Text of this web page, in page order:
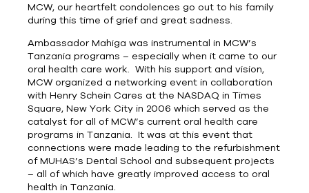
MCW, our heartfelt condolences go out to his family
during this time of grief and great sadness.
Ambassador Mahiga was instrumental in MCW’s
Tanzania programs – especially when it came to our
oral health care work. With his support and vision,
MCW organized a networking event in collaboration
with Henry Schein Cares at the NASDAQ in Times
Square, New York City in 2006 which served as the
catalyst for all of MCW’s current oral health care
programs in Tanzania. It was at this event that
connections were made leading to the refurbishment
of MUHAS’s Dental School and subsequent projects
– all of which have greatly improved access to oral
health in Tanzania.